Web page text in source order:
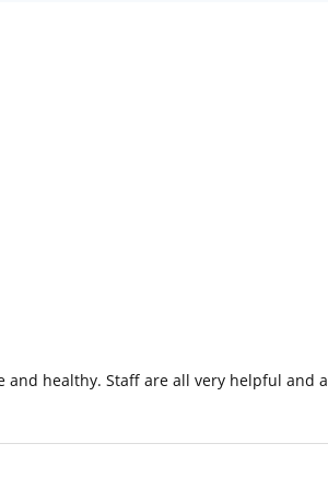
and healthy. Staff are all very helpful and a